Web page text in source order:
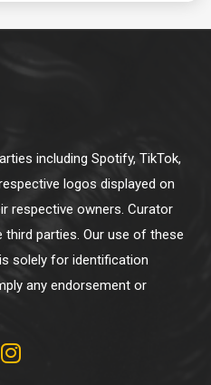
including Spotify, TikTok,
logos displayed on
respective owners. Curator
parties. Our use of these
solely for identification
any endorsement or